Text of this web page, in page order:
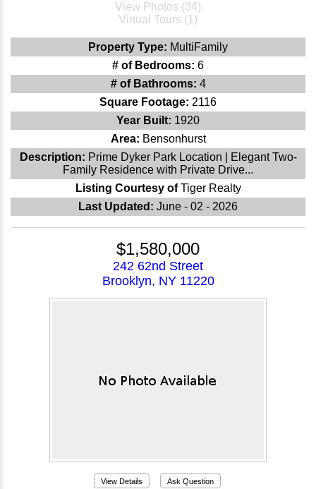
View Photos (34)
Virtual Tours (1)
Property Type: MultiFamily
# of Bedrooms: 6
# of Bathrooms: 4
Square Footage: 2116
Year Built: 1920
Area: Bensonhurst
Description: Prime Dyker Park Location | Elegant Two-
Family Residence with Private Drive...
Listing Courtesy ofTiger Realty
Last Updated: June - 02 - 2026
$1,580,000
242 62nd Street
Brooklyn, NY 11220
View Details Ask Question